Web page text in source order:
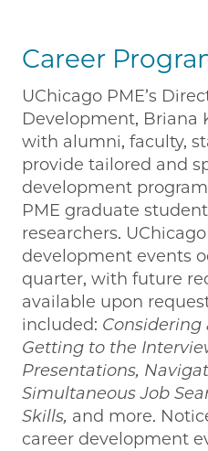
Career
UChicago PME’s
Development, Briana
with alumni, faculty,
provide tailored and
development
PME graduate
researchers.
development events
quarter, with future
available upon
included: Considering
Getting to the
Presentations,
Simultaneous Job
Skills, and more.
career development